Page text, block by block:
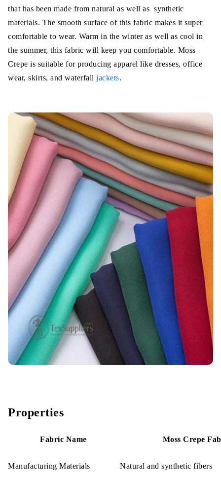
b. Breathable and Comfortable
c. Retain heat excellently
Applications
Certifications Necessary for Moss Crepe
Fabric
that has been made from natural as well as synthetic
materials. The smooth surface of this fabric makes it super
comfortable to wear. Warm in the winter as well as cool in
the summer, this fabric will keep you comfortable. Moss
Crepe is suitable for producing apparel like dresses, office
wear, skirts, and waterfall jackets.
Properties
Fabric Name Moss Crepe
Manufacturing Materials Natural and synthetic fibers